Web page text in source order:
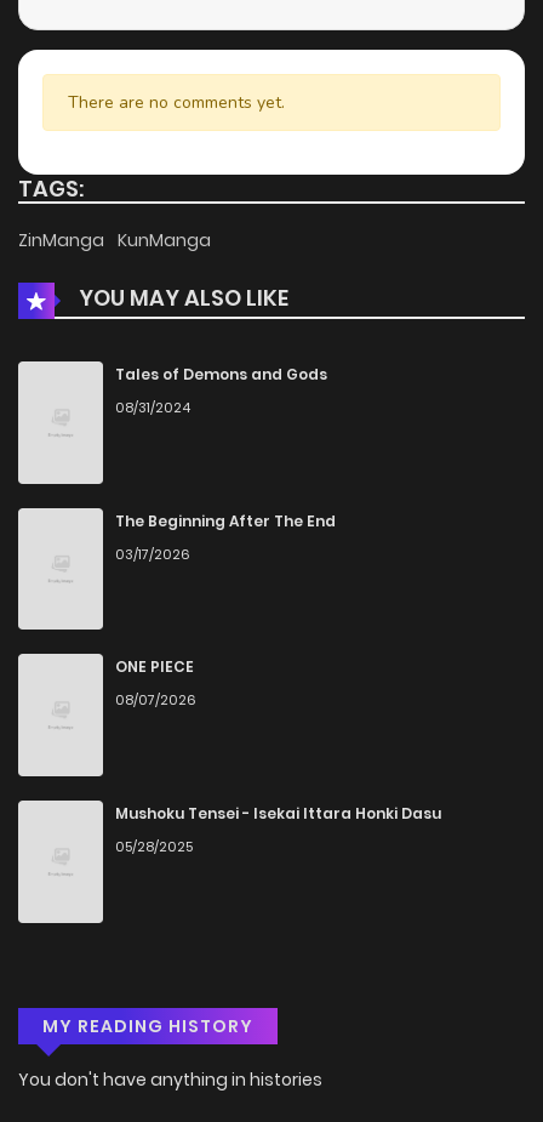
There are no comments yet.
TAGS:
ZinManga KunManga
YOU MAY ALSO LIKE
Tales of Demons and Gods
08/31/2024
The Beginning After The End
03/17/2026
ONE PIECE
08/07/2026
Mushoku Tensei - Isekai Ittara Honki Dasu
05/28/2025
MY READING HISTORY
You don't have anything in histories